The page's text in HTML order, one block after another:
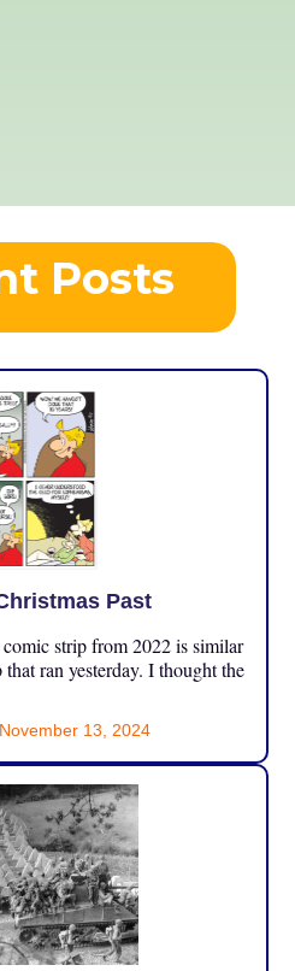
Posts
Past
strip from 2022 is similar
ran yesterday. I thought the
13, 2024